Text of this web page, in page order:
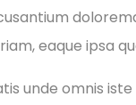
eaque ipsa
unde omnis